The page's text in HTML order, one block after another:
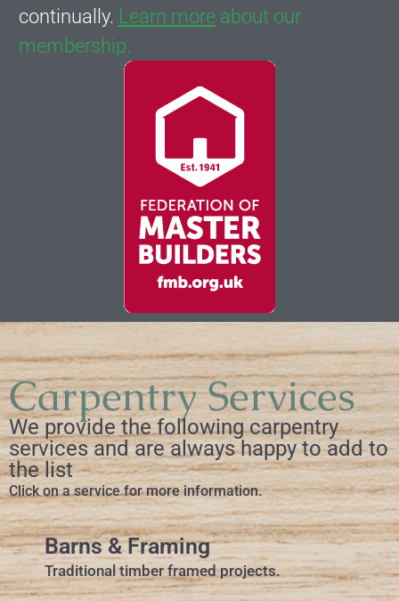
continually. Learn moreabout our
membership.
Carpentry Services
We provide the following carpentry
services and are always happy to add to
the list
Click on a service for more information.
Barns & Framing
Traditional timber framed projects.